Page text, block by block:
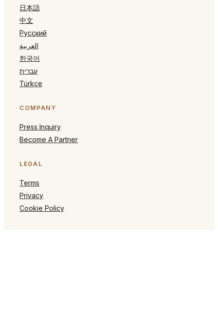
日本語
中文
Русский
العربية
한국어
עברית
Türkçe
COMPANY
Press Inquiry
Become A Partner
LEGAL
Terms
Privacy
Cookie Policy